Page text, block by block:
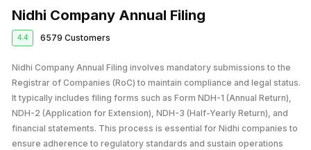
Internal Audits
External Audits
Compliance Audits
Risk Assesment Service
Forensic Audits
Corporate Tax Return Filing
Income Tax Return Filing
GST Registration
Tax Planning and Advisory
GST Return Filing
Business Registration
Private Limited Company Registration
LLP Registration
One Person Company Registration
Partnership Firm Registration
Funding
Business Loan
Fundraising
Government Grants
MSME Loans
Legal Services
Business Partnership Agreement
Cheque Bounce Case
Loan Agreement
Licenses & IPR
Trademark Registration
Patent Registration
Corporate Compliance
Other Registration
Nidhi Company Annual Filing
4.4 6579 Customers
Nidhi Company Annual Filing involves mandatory submissions to the
Registrar of Companies (RoC) to maintain compliance and legal status.
It typically includes filing forms such as Form NDH-1 (Annual Return),
NDH-2 (Application for Extension), NDH-3 (Half-Yearly Return), and
financial statements. This process is essential for Nidhi companies to
ensure adherence to regulatory standards and sustain operations